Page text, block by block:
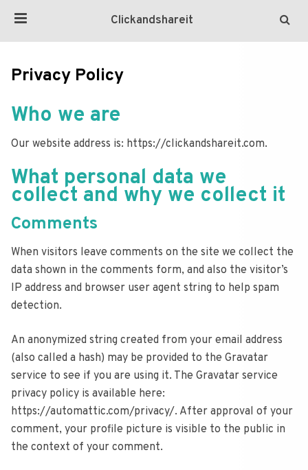
Clickandshareit
Privacy Policy
Who we are
Our website address is: https://clickandshareit.com.
What personal data we
collect and why we collect it
Comments
When visitors leave comments on the site we collect the
data shown in the comments form, and also the visitor’s
IP address and browser user agent string to help spam
detection.
An anonymized string created from your email address
(also called a hash) may be provided to the Gravatar
service to see if you are using it. The Gravatar service
privacy policy is available here:
https://automattic.com/privacy/. After approval of your
comment, your profile picture is visible to the public in
the context of your comment.